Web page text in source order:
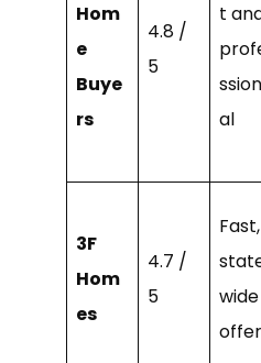
Hom
e
Buye
rs
4.8 /
5
t
ssion
al
3F
Hom
es
4.7 /
5
Fast,
wide